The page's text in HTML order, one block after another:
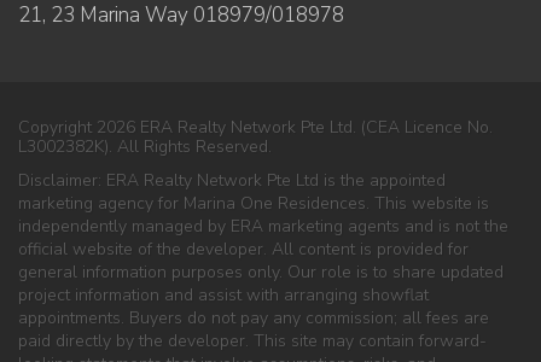
21, 23 Marina Way 018979/018978
Copyright 2026 ERA Realty Network Pte Ltd. (CEA Licence No.
L3002382K). All Rights Reserved.
Disclaimer: ERA Realty Network Pte Ltd is the appointed
marketing agency for Marina One Residences. This website is
independently managed by ERA marketing agents and is not the
official website of the developer. All content is provided for
general information purposes only. Our role is to share updated
project information and assist with arranging showflat
appointments. Buyers do not pay any commission; all fees are
paid directly by the developer. This site may contain forward-